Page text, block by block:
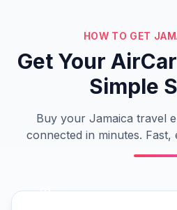
HOW TO GET
Get Your
Simple
Buy your Jamaica travel
connected in minutes. Fast,
01